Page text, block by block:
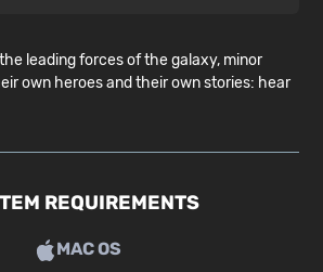
leading forces of the galaxy, minor
own heroes and their own stories: hear
REQUIREMENTS
MAC OS